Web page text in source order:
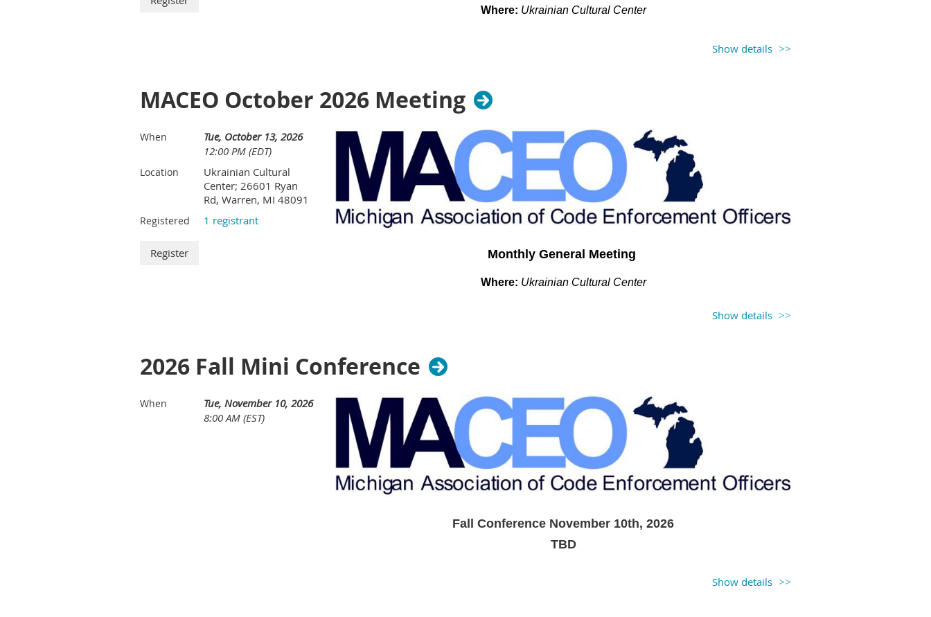
Where: Ukrainian Cultural Center
Show details
MACEO October 2026 Meeting
When
Tue, October 13, 2026
12:00 PM (EDT)
Location
Ukrainian Cultural
Center; 26601 Ryan
Rd, Warren, MI 48091
Registered 1 registrant
Monthly General Meeting
Where: Ukrainian Cultural Center
Show details
2026 Fall Mini Conference
When
Tue, November 10, 2026
8:00 AM (EST)
Fall Conference November 10th, 2026
TBD
Show details